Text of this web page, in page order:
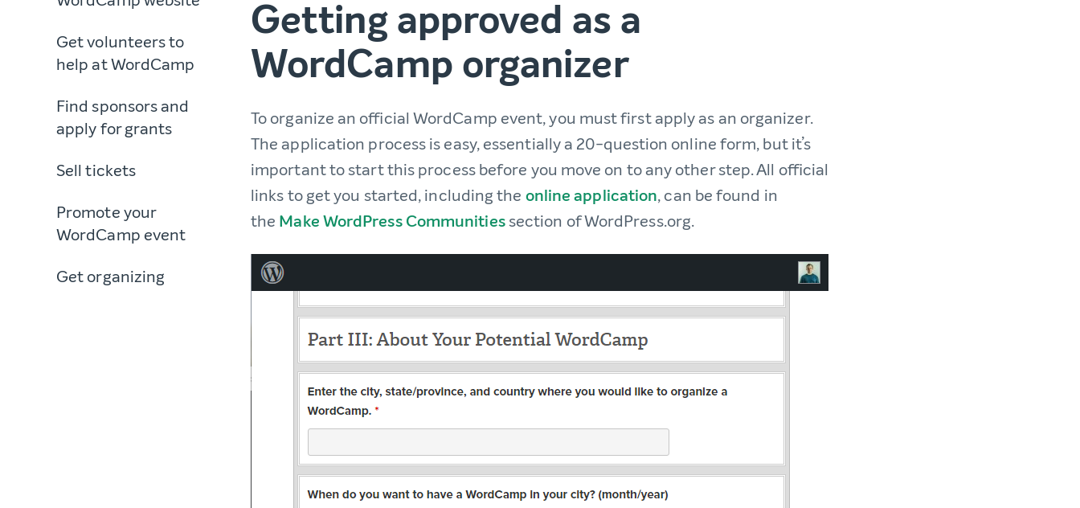
Get volunteers to
help at WordCamp
Find sponsors and
apply for grants
Sell tickets
Promote your
WordCamp event
Get organizing
Getting approved as a
WordCamp organizer
To organize an official WordCamp event, you must first apply as an organizer.
The application process is easy, essentially a 20-question online form, but it’s
important to start this process before you move on to any other step. All official
links to get you started, including the online application, can be found in
the Make WordPress Communitiessection of WordPress.org.